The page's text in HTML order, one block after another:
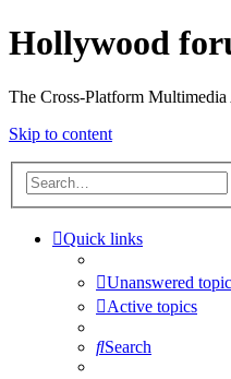
Hollywood
The Cross-Platform
Skip to content
Quick links
Unanswered
Active topics
Search